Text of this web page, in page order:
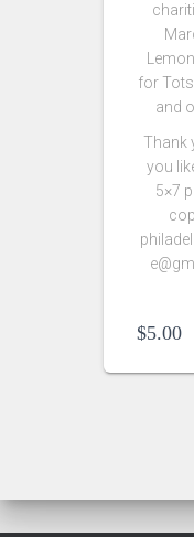
for
and
Thank
you
5×7
$5.00